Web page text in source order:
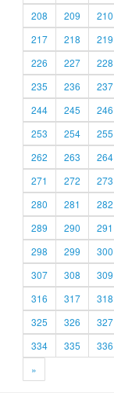
208
209 210
217
218 219
226
227 228
235
236 237
244
245 246
253
254 255
262
263 264
271
272 273
280
281 282
289
290 291
298
299 300
307
308 309
316
317 318
325
326 327
334
335 336
»